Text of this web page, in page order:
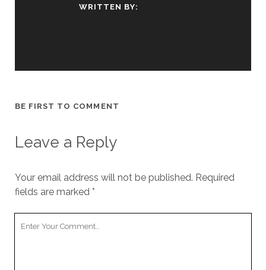
WRITTEN BY:
BE FIRST TO COMMENT
Leave a Reply
Your email address will not be published. Required
fields are marked *